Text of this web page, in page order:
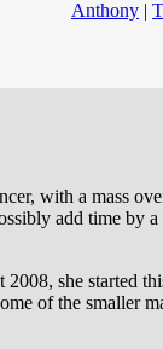
Anthony |
with a mass
add time by
she started
of the smaller